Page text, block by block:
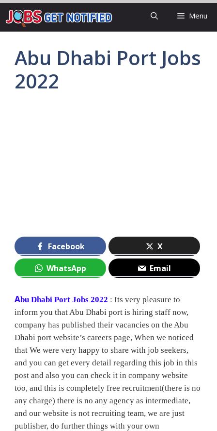
Skip
to
content
Menu
Abu Dhabi Port Jobs
2022
Facebook X
WhatsApp Email
Abu Dhabi Port Jobs 2022 : Its very pleasure to
inform you that Abu Dhabi port is hiring staff now,
company has published their vacancies on the Abu
Dhabi port website’s careers page, When we noticed
that We were very happy to share with job seekers,
and you can get every detail regarding this job in this
post and also you can check it in company website
too, and this is completely free recruitment(there is no
any charge) there is no any agency as intermediate,
and our website is not recruiting team, we are just
publisher, do further things with your own